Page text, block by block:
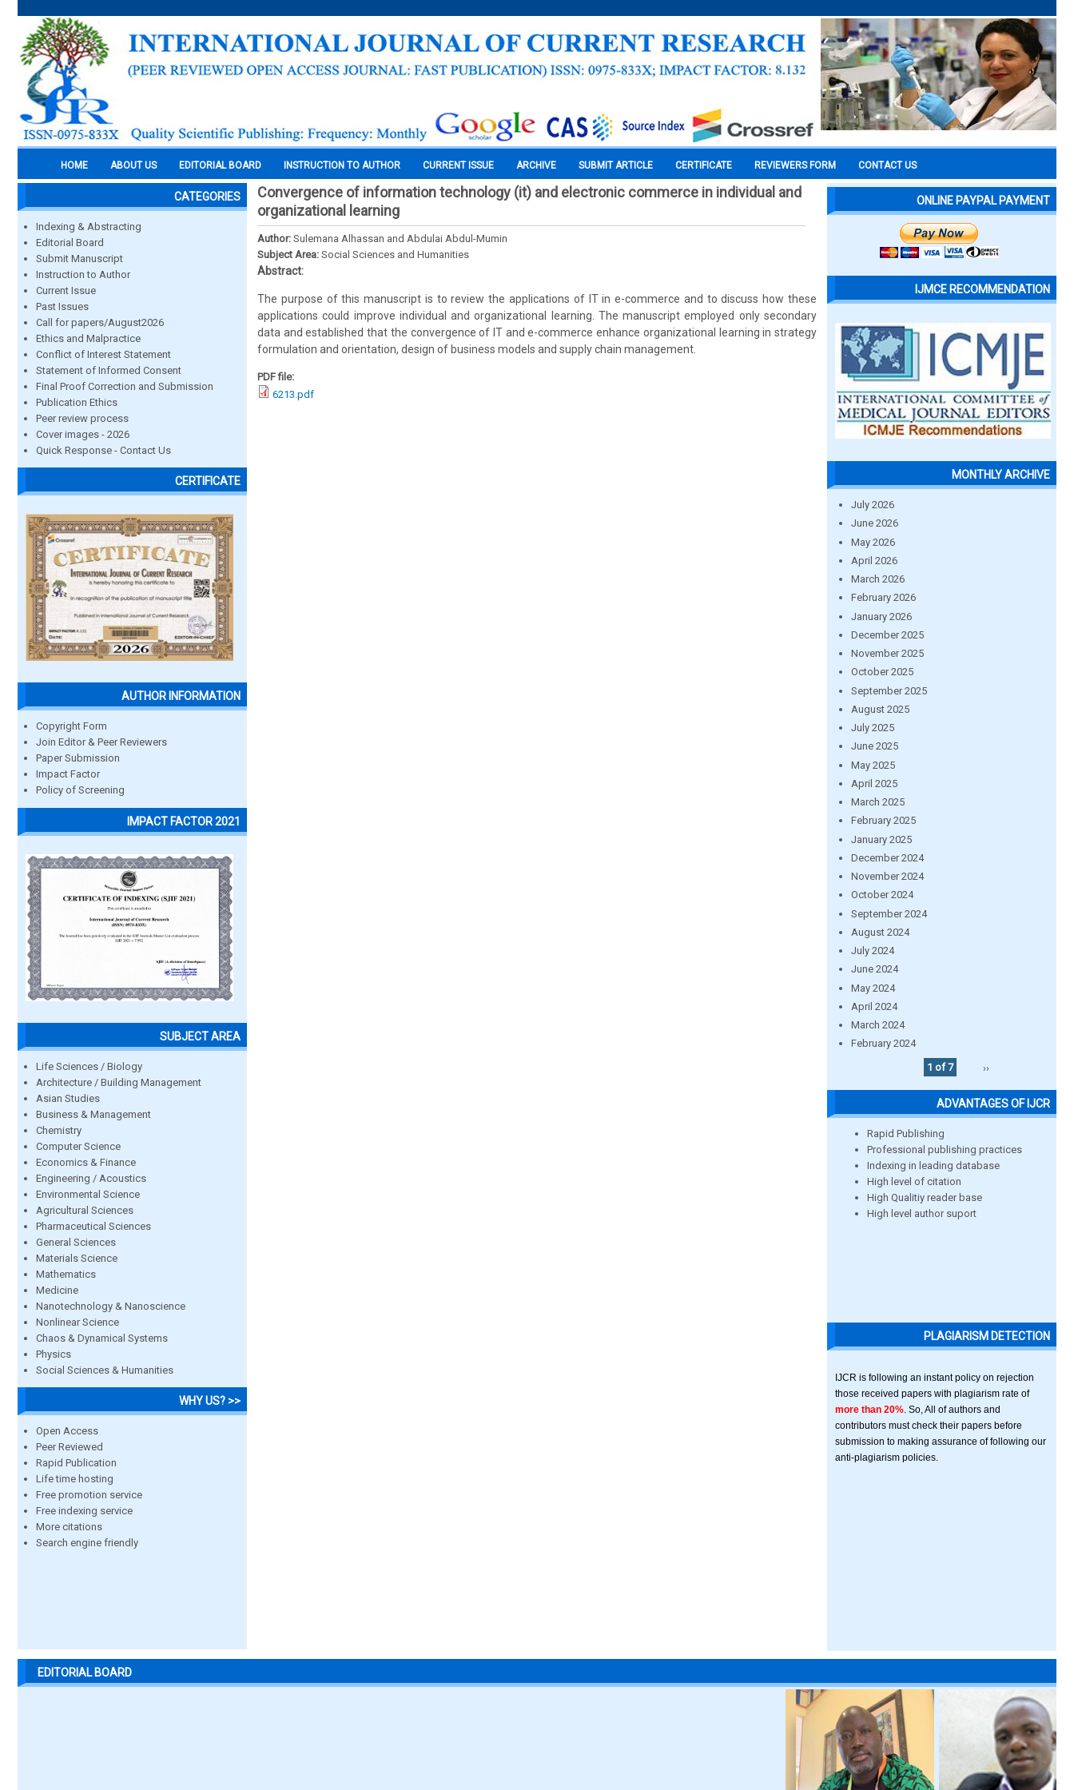
HOME ABOUT US EDITORIAL BOARD INSTRUCTION TO AUTHOR CURRENT ISSUE ARCHIVE SUBMIT ARTICLE CERTIFICATE REVIEWERS FORM CONTACT US
CATEGORIES
Indexing & Abstracting
Editorial Board
Submit Manuscript
Instruction to Author
Current Issue
Past Issues
Call for papers/August2026
Ethics and Malpractice
Conflict of Interest Statement
Statement of Informed Consent
Final Proof Correction and Submission
Publication Ethics
Peer review process
Cover images - 2026
Quick Response - Contact Us
CERTIFICATE
AUTHOR INFORMATION
Copyright Form
Join Editor & Peer Reviewers
Paper Submission
Impact Factor
Policy of Screening
IMPACT FACTOR 2021
SUBJECT AREA
Life Sciences / Biology
Architecture / Building Management
Asian Studies
Business & Management
Chemistry
Computer Science
Economics & Finance
Engineering / Acoustics
Environmental Science
Agricultural Sciences
Pharmaceutical Sciences
General Sciences
Materials Science
Mathematics
Medicine
Nanotechnology & Nanoscience
Nonlinear Science
Chaos & Dynamical Systems
Physics
Social Sciences & Humanities
WHY US? >>
Open Access
Peer Reviewed
Rapid Publication
Life time hosting
Free promotion service
Free indexing service
More citations
Search engine friendly
Convergence of information technology (it) and electronic commerce in individual and
organizational learning
Author: Sulemana Alhassan and Abdulai Abdul-Mumin
Subject Area: Social Sciences and Humanities
Abstract:
The purpose of this manuscript is to review the applications of IT in e-commerce and to discuss how these
applications could improve individual and organizational learning. The manuscript employed only secondary
data and established that the convergence of IT and e-commerce enhance organizational learning in strategy
formulation and orientation, design of business models and supply chain management.
PDF file:
6213.pdf
ONLINE PAYPAL PAYMENT
IJMCE RECOMMENDATION
MONTHLY ARCHIVE
July 2026
June 2026
May 2026
April 2026
March 2026
February 2026
January 2026
December 2025
November 2025
October 2025
September 2025
August 2025
July 2025
June 2025
May 2025
April 2025
March 2025
February 2025
January 2025
December 2024
November 2024
October 2024
September 2024
August 2024
July 2024
June 2024
May 2024
April 2024
March 2024
February 2024
1 of 7
››
ADVANTAGES OF IJCR
Rapid Publishing
Professional publishing practices
Indexing in leading database
High level of citation
High Qualitiy reader base
High level author suport
PLAGIARISM DETECTION
IJCR is following an instant policy on rejection
those received papers with plagiarism rate of
more than 20% . So, All of authors and
contributors must check their papers before
submission to making assurance of following our
anti-plagiarism policies.
EDITORIAL BOARD